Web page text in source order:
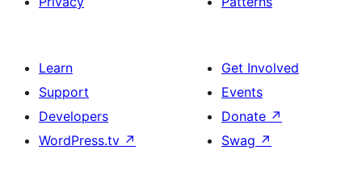
Learn
Support
Developers
WordPress.tv ↗
Get Involved
Events
Donate ↗
Swag ↗